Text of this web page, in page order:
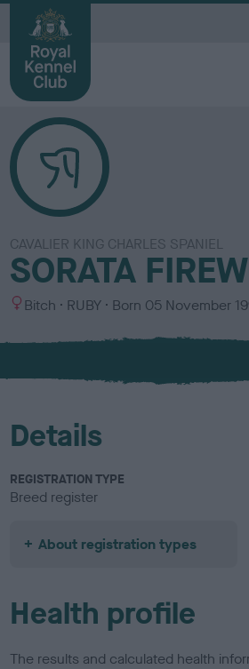
CAVALIER KING CHARLES SPANIEL
SORATA
S
x
Bitch
C
l
u
RUBY Born 05 November
Details
REGISTRATION TYPE
Breed register
About registration types
Health profile
The results and calculated health